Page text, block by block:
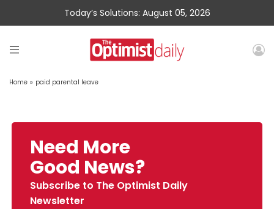
Today’s Solutions: August 05, 2026
Home » paid parental leave
Need More
Good News?
Subscribe to The Optimist Daily
Newsletter